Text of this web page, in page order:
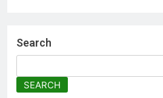
Search
SEARCH